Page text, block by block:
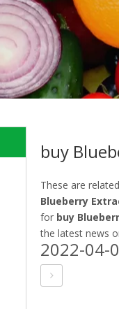
buy
These are
Blueberry
for buy
the latest news
2022-04-